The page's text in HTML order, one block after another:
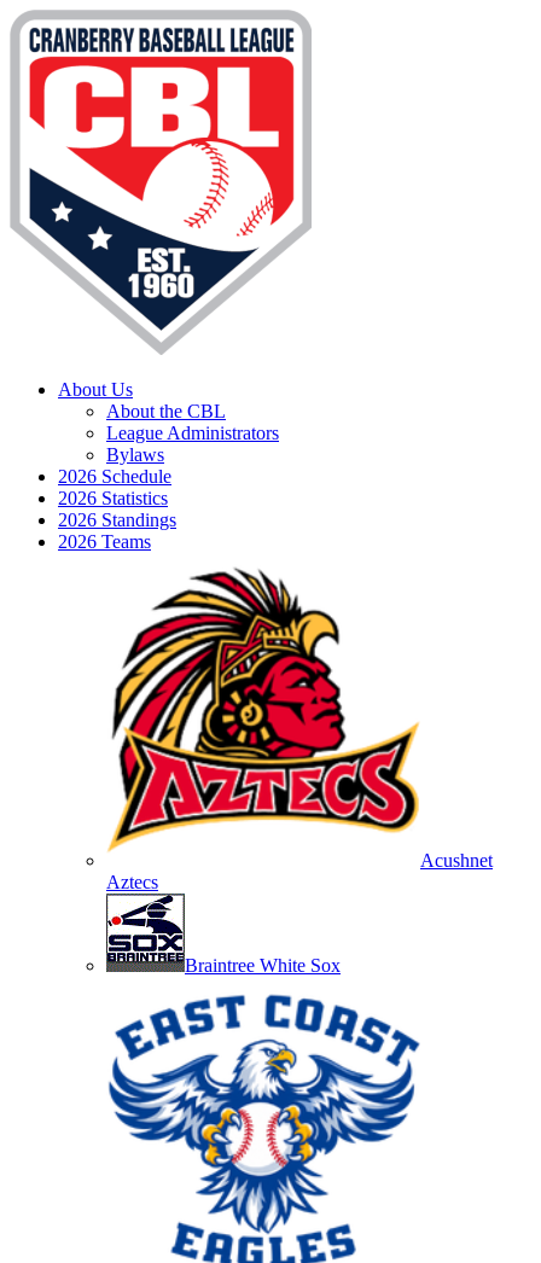
About Us
About the CBL
League Administrators
Bylaws
2026 Schedule
2026 Statistics
2026 Standings
2026 Teams
Acushnet
Aztecs
Braintree White Sox